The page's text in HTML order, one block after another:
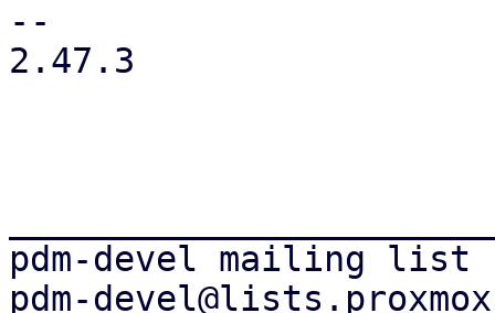
--
2.47.3
pdm-devel mailing list